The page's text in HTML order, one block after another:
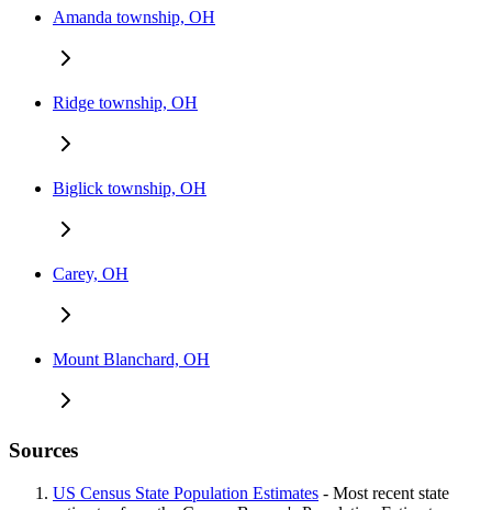
Amanda township, OH
Ridge township, OH
Biglick township, OH
Carey, OH
Mount Blanchard, OH
Sources
US Census State Population Estimates - Most recent state